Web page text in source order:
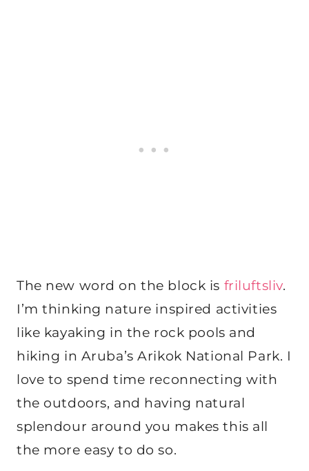
The new word on the block is friluftsliv.
I’m thinking nature inspired activities
like kayaking in the rock pools and
hiking in Aruba’s Arikok National Park. I
love to spend time reconnecting with
the outdoors, and having natural
splendour around you makes this all
the more easy to do so.